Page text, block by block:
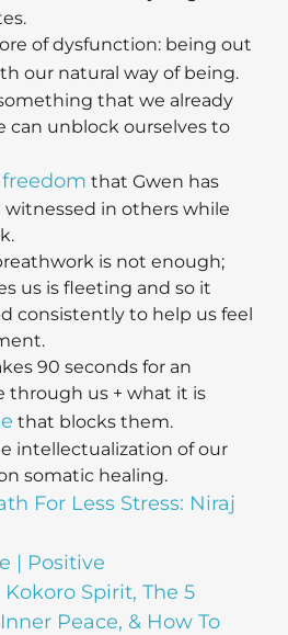
of dysfunction: being out
our natural way of being.
that we already
can unblock ourselves to
freedom that Gwen has
in others while
is not enough;
us is fleeting and so it
consistently to help us feel
90 seconds for an
through us + what it is
that blocks them.
intellectualization of our
somatic healing.
For Less Stress: Niraj
| Positive
Spirit, The 5
Peace, & How To